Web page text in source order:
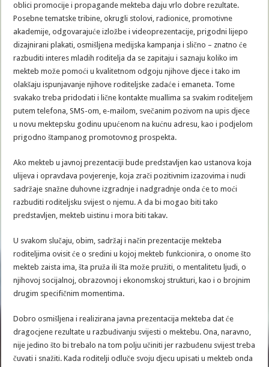
oblici promocije i propagande mekteba daju vrlo dobre rezultate.
Posebne tematske tribine, okrugli stolovi, radionice, promotivne
akademije, odgovarajuće izložbe i videoprezentacije, prigodni lijepo
dizajnirani plakati, osmišljena medijska kampanja i slično – znatno će
razbuditi interes mladih roditelja da se zapitaju i saznaju koliko im
mekteb može pomoći u kvalitetnom odgoju njihove djece i tako im
olakšaju ispunjavanje njihove roditeljske zadaće i emaneta. Tome
svakako treba pridodati i lične kontakte muallima sa svakim roditeljem
putem telefona, SMS-om, e-mailom, svečanim pozivom na upis djece
u novu mektepsku godinu upućenom na kućnu adresu, kao i podjelom
prigodno štampanog promotovnog prospekta.
Ako mekteb u javnoj prezentaciji bude predstavljen kao ustanova koja
ulijeva i opravdava povjerenje, koja zrači pozitivnim izazovima i nudi
sadržaje snažne duhovne izgradnje i nadgradnje onda će to moći
razbuditi roditeljsku svijest o njemu. A da bi mogao biti tako
predstavljen, mekteb uistinu i mora biti takav.
U svakom slučaju, obim, sadržaj i način prezentacije mekteba
roditeljima ovisit će o sredini u kojoj mekteb funkcionira, o onome što
mekteb zaista ima, šta pruža ili šta može pružiti, o mentalitetu ljudi, o
njihovoj socijalnoj, obrazovnoj i ekonomskoj strukturi, kao i o brojnim
drugim specifičnim momentima.
Dobro osmišljena i realizirana javna prezentacija mekteba dat će
dragocjene rezultate u razbuđivanju svijesti o mektebu. Ona, naravno,
nije jedino što bi trebalo na tom polju učiniti jer razbuđenu svijest treba
čuvati i snažiti. Kada roditelji odluče svoju djecu upisati u mekteb onda